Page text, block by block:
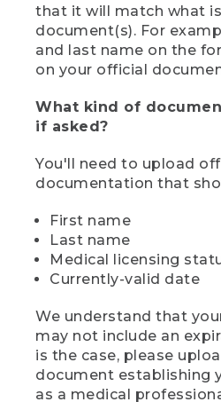
that it will match what
document(s). For
and last name on the
on your official
What kind of
if asked?
You'll need to upload
documentation that
First name
Last name
Medical licensing
Currently-valid date
We understand that
may not include an
is the case, please
document establishing
as a medical